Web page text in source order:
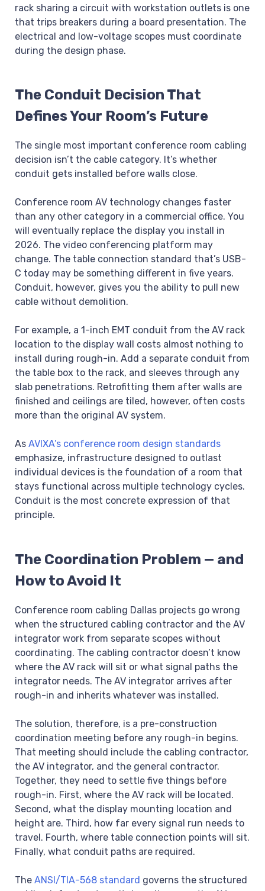
rack sharing a circuit with workstation outlets is one
that trips breakers during a board presentation. The
electrical and low-voltage scopes must coordinate
during the design phase.
The Conduit Decision That
Defines Your Room’s Future
The single most important conference room cabling
decision isn’t the cable category. It’s whether
conduit gets installed before walls close.
Conference room AV technology changes faster
than any other category in a commercial office. You
will eventually replace the display you install in
2026. The video conferencing platform may
change. The table connection standard that’s USB-
C today may be something different in five years.
Conduit, however, gives you the ability to pull new
cable without demolition.
For example, a 1-inch EMT conduit from the AV rack
location to the display wall costs almost nothing to
install during rough-in. Add a separate conduit from
the table box to the rack, and sleeves through any
slab penetrations. Retrofitting them after walls are
finished and ceilings are tiled, however, often costs
more than the original AV system.
As AVIXA’s conference room design standards
emphasize, infrastructure designed to outlast
individual devices is the foundation of a room that
stays functional across multiple technology cycles.
Conduit is the most concrete expression of that
principle.
The Coordination Problem — and
How to Avoid It
Conference room cabling Dallas projects go wrong
when the structured cabling contractor and the AV
integrator work from separate scopes without
coordinating. The cabling contractor doesn’t know
where the AV rack will sit or what signal paths the
integrator needs. The AV integrator arrives after
rough-in and inherits whatever was installed.
The solution, therefore, is a pre-construction
coordination meeting before any rough-in begins.
That meeting should include the cabling contractor,
the AV integrator, and the general contractor.
Together, they need to settle five things before
rough-in. First, where the AV rack will be located.
Second, what the display mounting location and
height are. Third, how far every signal run needs to
travel. Fourth, where table connection points will sit.
Finally, what conduit paths are required.
The ANSI/TIA-568 standard governs the structured